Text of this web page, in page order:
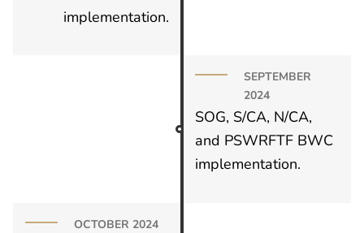
implementation.
SEPTEMBER
2024
SOG, S/CA, N/CA,
and PSWRFTF BWC
implementation.
OCTOBER 2024